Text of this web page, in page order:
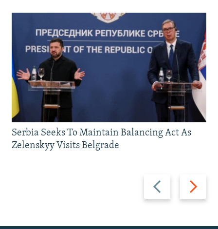
Previous
slide
Next
slide
Serbia Seeks To Maintain Balancing Act As
Zelenskyy Visits Belgrade